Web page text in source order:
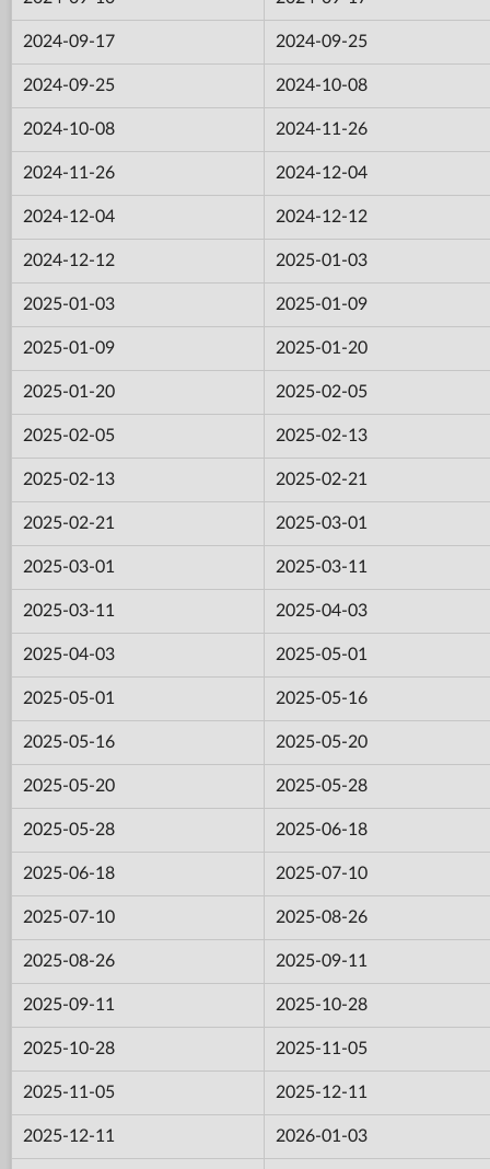
2024-09-17 2024-09-25
2024-09-25 2024-10-08
2024-10-08 2024-11-26
2024-11-26 2024-12-04
2024-12-04 2024-12-12
2024-12-12 2025-01-03
2025-01-03 2025-01-09
2025-01-09 2025-01-20
2025-01-20 2025-02-05
2025-02-05 2025-02-13
2025-02-13 2025-02-21
2025-02-21 2025-03-01
2025-03-01 2025-03-11
2025-03-11 2025-04-03
2025-04-03 2025-05-01
2025-05-01 2025-05-16
2025-05-16 2025-05-20
2025-05-20 2025-05-28
2025-05-28 2025-06-18
2025-06-18 2025-07-10
2025-07-10 2025-08-26
2025-08-26 2025-09-11
2025-09-11 2025-10-28
2025-10-28 2025-11-05
2025-11-05 2025-12-11
2025-12-11 2026-01-03